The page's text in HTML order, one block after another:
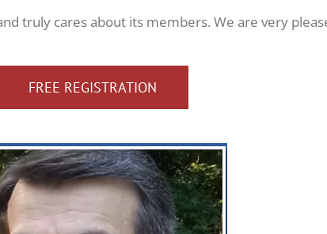
truly cares about its members. We are very
FREE REGISTRATION